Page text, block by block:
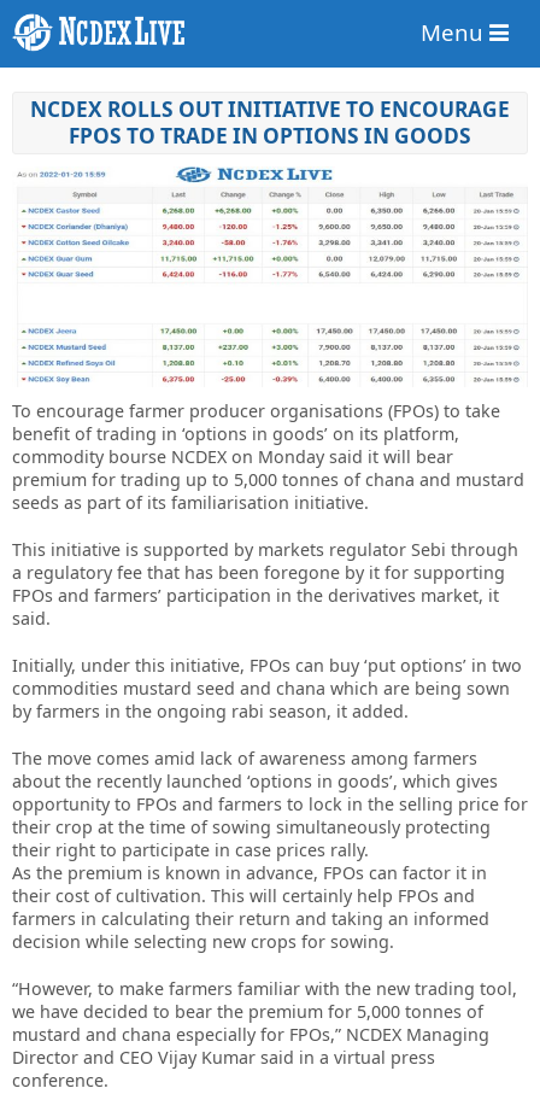
Menu
NCDEX ROLLS OUT INITIATIVE TO ENCOURAGE
FPOS TO TRADE IN OPTIONS IN GOODS
To encourage farmer producer organisations (FPOs) to take
benefit of trading in ‘options in goods’ on its platform,
commodity bourse NCDEX on Monday said it will bear
premium for trading up to 5,000 tonnes of chana and mustard
seeds as part of its familiarisation initiative.
This initiative is supported by markets regulator Sebi through
a regulatory fee that has been foregone by it for supporting
FPOs and farmers’ participation in the derivatives market, it
said.
Initially, under this initiative, FPOs can buy ‘put options’ in two
commodities mustard seed and chana which are being sown
by farmers in the ongoing rabi season, it added.
The move comes amid lack of awareness among farmers
about the recently launched ‘options in goods’, which gives
opportunity to FPOs and farmers to lock in the selling price for
their crop at the time of sowing simultaneously protecting
their right to participate in case prices rally.
As the premium is known in advance, FPOs can factor it in
their cost of cultivation. This will certainly help FPOs and
farmers in calculating their return and taking an informed
decision while selecting new crops for sowing.
“However, to make farmers familiar with the new trading tool,
we have decided to bear the premium for 5,000 tonnes of
mustard and chana especially for FPOs,” NCDEX Managing
Director and CEO Vijay Kumar said in a virtual press
conference.